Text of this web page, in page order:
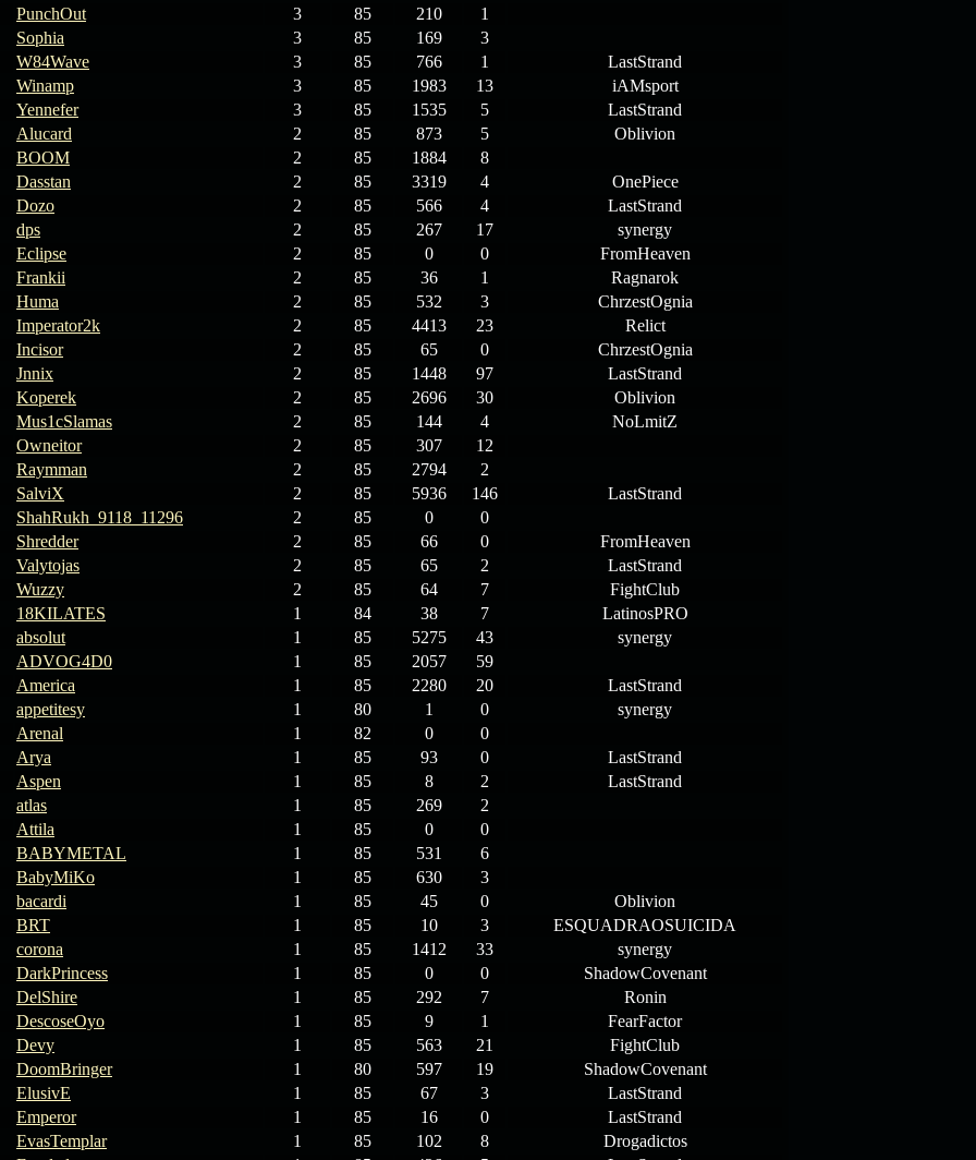
PunchOut 3 85 210
1
Sophia 3 85 169
3
W84Wave 3 85 766 1
LastStrand
Winamp 3 85 1983 13
iAMsport
Yennefer 3 85 1535 5
LastStrand
Alucard 2 85 873 5
Oblivion
BOOM 2 85 1884
8
Dasstan 2 85 3319 4
OnePiece
Dozo 2 85 566 4
LastStrand
dps 2 85 267 17
synergy
Eclipse 2 85 0 0
FromHeaven
Frankii 2 85 36 1
Ragnarok
Huma 2 85 532 3
ChrzestOgnia
Imperator2k 2 85 4413 23
Relict
Incisor 2 85 65 0
ChrzestOgnia
Jnnix 2 85 1448 97
LastStrand
Koperek 2 85 2696 30
Oblivion
Mus1cSlamas 2 85 144 4
NoLmitZ
Owneitor 2 85 307
12
Raymman 2 85 2794
2
SalviX 2 85 5936 146
LastStrand
ShahRukh_9118_11296 2 85 0
0
Shredder 2 85 66 0
FromHeaven
Valytojas 2 85 65 2
LastStrand
Wuzzy 2 85 64 7
FightClub
18KILATES 1 84 38 7
LatinosPRO
absolut 1 85 5275 43
synergy
ADVOG4D0 1 85 2057
59
America 1 85 2280 20
LastStrand
appetitesy 1 80 1 0
synergy
Arenal 1 82 0
0
Arya 1 85 93 0
LastStrand
Aspen 1 85 8 2
LastStrand
atlas 1 85 269
2
Attila 1 85 0
0
BABYMETAL 1 85 531
6
BabyMiKo 1 85 630
3
bacardi 1 85 45 0
Oblivion
BRT 1 85 10 3
ESQUADRAOSUICIDA
corona 1 85 1412 33
synergy
DarkPrincess 1 85 0 0
ShadowCovenant
DelShire 1 85 292 7
Ronin
DescoseOyo 1 85 9 1
FearFactor
Devy 1 85 563 21
FightClub
DoomBringer 1 80 597 19
ShadowCovenant
ElusivE 1 85 67 3
LastStrand
Emperor 1 85 16 0
LastStrand
EvasTemplar 1 85 102 8
Drogadictos